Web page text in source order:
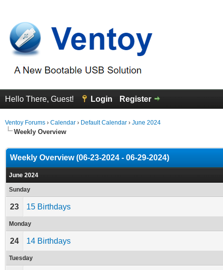
Hello There, Guest! Login Register
Ventoy Forums › Calendar › Default Calendar › June 2024
Weekly Overview
Weekly Overview (06-23-2024 - 06-29-2024)
June 2024
Sunday
23 15 Birthdays
Monday
24 14 Birthdays
Tuesday